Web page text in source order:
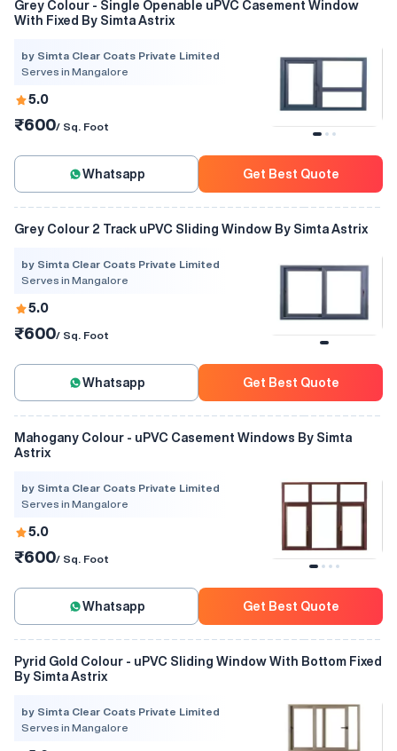
Grey Colour - Single Openable uPVC Casement Window
With Fixed By Simta Astrix
by Simta Clear Coats Private Limited
Serves in Mangalore
5.0
₹600/ Sq. Foot
Whatsapp Get Best Quote
Grey Colour 2 Track uPVC Sliding Window By Simta Astrix
by Simta Clear Coats Private Limited
Serves in Mangalore
5.0
₹600/ Sq. Foot
Whatsapp Get Best Quote
Mahogany Colour - uPVC Casement Windows By Simta
Astrix
by Simta Clear Coats Private Limited
Serves in Mangalore
5.0
₹600/ Sq. Foot
Whatsapp Get Best Quote
Pyrid Gold Colour - uPVC Sliding Window With Bottom Fixed
By Simta Astrix
by Simta Clear Coats Private Limited
Serves in Mangalore